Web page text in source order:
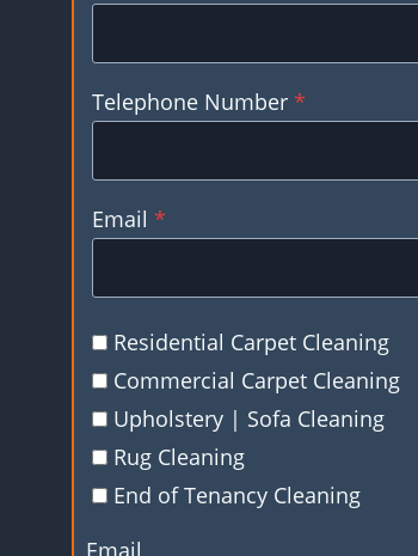
Telephone Number *
Email *
Residential Carpet Cleaning
Commercial Carpet Cleaning
Upholstery | Sofa Cleaning
Rug Cleaning
End of Tenancy Cleaning